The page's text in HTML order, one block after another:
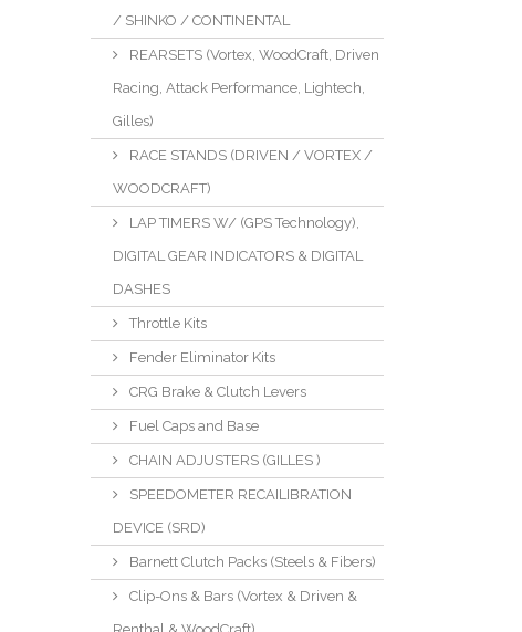
/ SHINKO / CONTINENTAL
REARSETS (Vortex, WoodCraft, Driven
Racing, Attack Performance, Lightech,
Gilles)
RACE STANDS (DRIVEN / VORTEX /
WOODCRAFT)
LAP TIMERS W/ (GPS Technology),
DIGITAL GEAR INDICATORS & DIGITAL
DASHES
Throttle Kits
Fender Eliminator Kits
CRG Brake & Clutch Levers
Fuel Caps and Base
CHAIN ADJUSTERS (GILLES )
SPEEDOMETER RECAILIBRATION
DEVICE (SRD)
Barnett Clutch Packs (Steels & Fibers)
Clip-Ons & Bars (Vortex & Driven &